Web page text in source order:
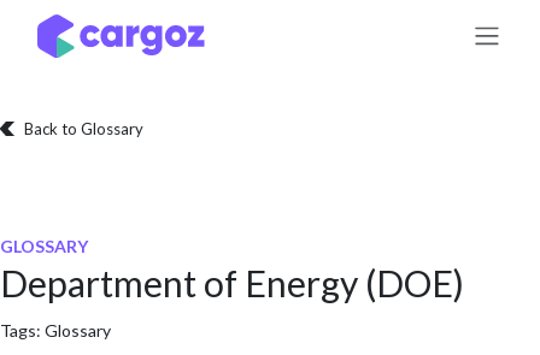
Skip to Content
Back to Glossary
GLOSSARY
Department of Energy (DOE)
Tags: Glossary